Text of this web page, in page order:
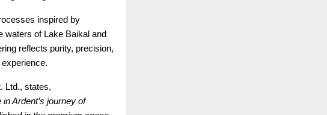
inspired by
waters of Lake Baikal and
reflects purity, precision,
Ltd., states,
Ardent’s journey of